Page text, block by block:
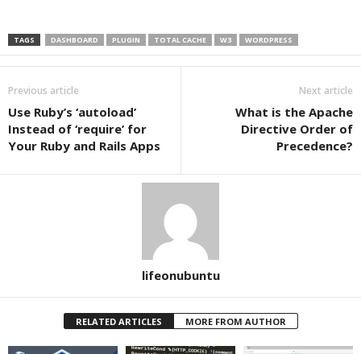
TAGS DASHBOARD PLUGIN TOTAL CACHE W3 WORDPRESS
Previous article
Use Ruby’s ‘autoload’
Instead of ‘require’ for
Your Ruby and Rails Apps
Next article
What is the Apache
Directive Order of
Precedence?
lifeonubuntu
RELATED ARTICLES MORE FROM AUTHOR